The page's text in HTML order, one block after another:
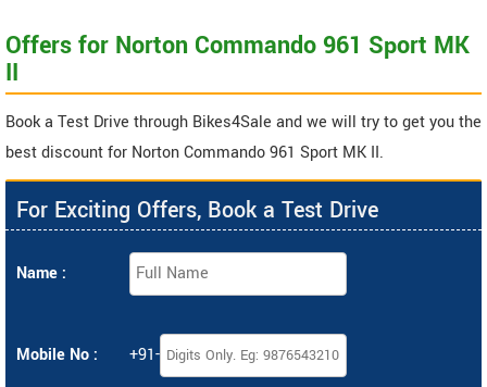
Offers for Norton Commando 961 Sport MK
II
Book a Test Drive through Bikes4Sale and we will try to get you the
best discount for Norton Commando 961 Sport MK II.
For Exciting Offers, Book a Test Drive
Name :
Mobile No : +91-